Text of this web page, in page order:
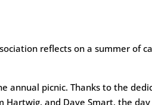
reflects on a summer of
annual picnic. Thanks to the
Hartwig, and Dave Smart, the